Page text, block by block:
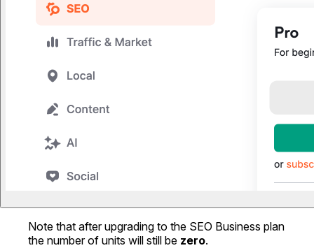
Note that after upgrading to the SEO Business plan
the number of units will still be zero.